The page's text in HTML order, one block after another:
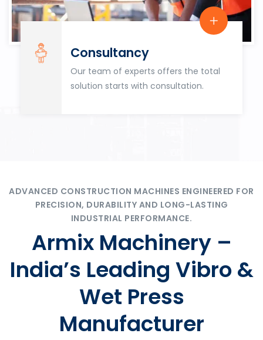
Consultancy
Our team of experts offers the total
solution starts with consultation.
ADVANCED CONSTRUCTION MACHINES ENGINEERED FOR
PRECISION, DURABILITY AND LONG-LASTING
INDUSTRIAL PERFORMANCE.
Armix Machinery –
India’s Leading Vibro &
Wet Press
Manufacturer